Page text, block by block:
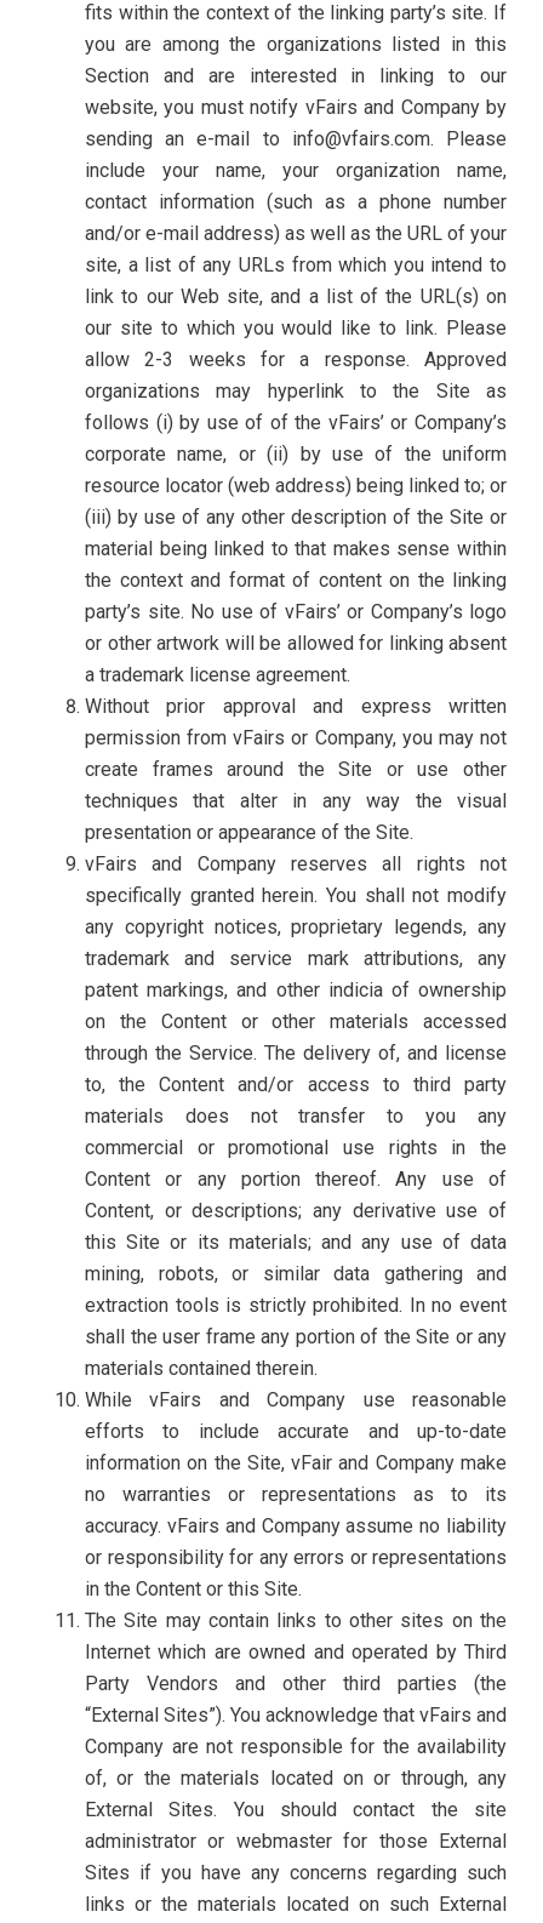
fits within the context of the linking party’s site. If
you are among the organizations listed in this
Section and are interested in linking to our
website, you must notify vFairs and Company by
sending an e-mail to info@vfairs.com. Please
include your name, your organization name,
contact information (such as a phone number
and/or e-mail address) as well as the URL of your
site, a list of any URLs from which you intend to
link to our Web site, and a list of the URL(s) on
our site to which you would like to link. Please
allow 2-3 weeks for a response. Approved
organizations may hyperlink to the Site as
follows (i) by use of of the vFairs’ or Company’s
corporate name, or (ii) by use of the uniform
resource locator (web address) being linked to; or
(iii) by use of any other description of the Site or
material being linked to that makes sense within
the context and format of content on the linking
party’s site. No use of vFairs’ or Company’s logo
or other artwork will be allowed for linking absent
a trademark license agreement.
Without prior approval and express written
permission from vFairs or Company, you may not
create frames around the Site or use other
techniques that alter in any way the visual
presentation or appearance of the Site.
vFairs and Company reserves all rights not
specifically granted herein. You shall not modify
any copyright notices, proprietary legends, any
trademark and service mark attributions, any
patent markings, and other indicia of ownership
on the Content or other materials accessed
through the Service. The delivery of, and license
to, the Content and/or access to third party
materials does not transfer to you any
commercial or promotional use rights in the
Content or any portion thereof. Any use of
Content, or descriptions; any derivative use of
this Site or its materials; and any use of data
mining, robots, or similar data gathering and
extraction tools is strictly prohibited. In no event
shall the user frame any portion of the Site or any
materials contained therein.
While vFairs and Company use reasonable
efforts to include accurate and up-to-date
information on the Site, vFair and Company make
no warranties or representations as to its
accuracy. vFairs and Company assume no liability
or responsibility for any errors or representations
in the Content or this Site.
The Site may contain links to other sites on the
Internet which are owned and operated by Third
Party Vendors and other third parties (the
“External Sites”). You acknowledge that vFairs and
Company are not responsible for the availability
of, or the materials located on or through, any
External Sites. You should contact the site
administrator or webmaster for those External
Sites if you have any concerns regarding such
links or the materials located on such External